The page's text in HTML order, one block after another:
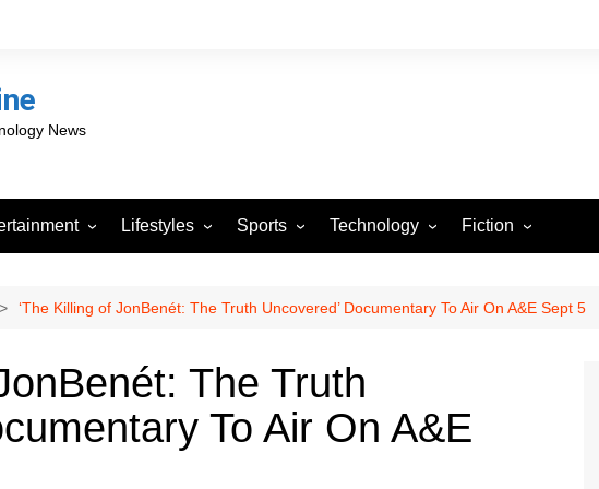
News
News
Lifestyles
Automotive
Health
Sports
PBA
Football
Tennis
Esports
Technology
Reviews
Fiction
Horror stories
‘The Killing of JonBenét: The Truth Uncovered’ Documentary To Air On A&E Sept 5
The Truth
To Air On A&E